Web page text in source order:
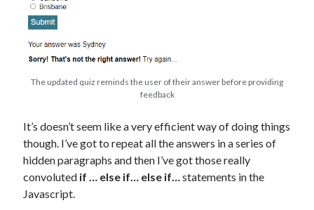
The updated quiz reminds the user of their answer before providing
feedback
It’s doesn’t seem like a very efficient way of doing things
though. I’ve got to repeat all the answers in a series of
hidden paragraphs and then I’ve got those really
convoluted if … else if… else if…statements in the
Javascript.